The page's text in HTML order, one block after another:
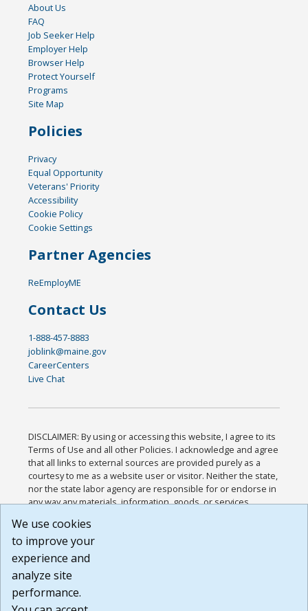
About Us
FAQ
Job Seeker Help
Employer Help
Browser Help
Protect Yourself
Programs
Site Map
Policies
Privacy
Equal Opportunity
Veterans' Priority
Accessibility
Cookie Policy
Cookie Settings
Partner Agencies
ReEmployME
Contact Us
1-888-457-8883
joblink@maine.gov
CareerCenters
Live Chat
DISCLAIMER: By using or accessing this website, I agree to its
Terms of Use and all other Policies. I acknowledge and agree
that all links to external sources are provided purely as a
courtesy to me as a website user or visitor. Neither the state,
nor the state labor agency are responsible for or endorse in
any way any materials, information, goods, or services
or any other practices of such sites. I acknowledge and
agree that the Terms of Use and all other Policies for this
Website are available to me, and I have read the
Build: 185cbd2bac10e1bc83ab283352c24c0a9f3fd098 ,
1.131
We use cookies
to improve your
experience and
analyze site
performance.